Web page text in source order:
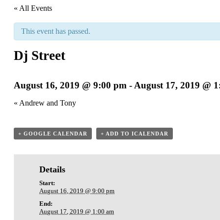
« All Events
This event has passed.
Dj Street
August 16, 2019 @ 9:00 pm - August 17, 2019 @
« Andrew and Tony
+ GOOGLE CALENDAR + ADD TO ICALENDAR
Details
Start:
August 16, 2019 @ 9:00 pm
End:
August 17, 2019 @ 1:00 am